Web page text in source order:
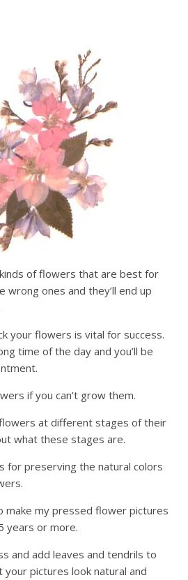
of flowers that are best for
wrong ones and they’ll end up
your flowers is vital for success.
time of the day and you’ll be
if you can’t grow them.
at different stages of their
what these stages are.
for preserving the natural colors
make my pressed flower pictures
years or more.
and add leaves and tendrils to
pictures look natural and